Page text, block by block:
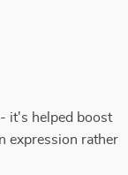
- it's helped boost
expression rather